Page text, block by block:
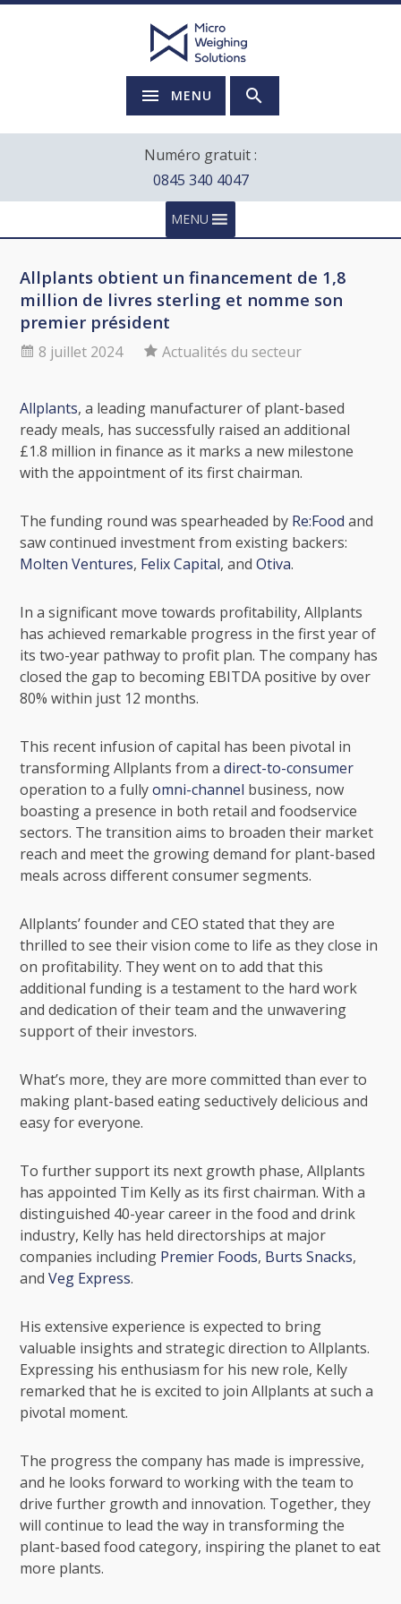
MENU
Numéro gratuit :
0845 340 4047
MENU
Allplants obtient un financement de 1,8
million de livres sterling et nomme son
premier président
8 juillet 2024 Actualités du secteur
Allplants, a leading manufacturer of plant-based
ready meals, has successfully raised an additional
£1.8 million in finance as it marks a new milestone
with the appointment of its first chairman.
The funding round was spearheaded by Re:Food and
saw continued investment from existing backers:
Molten Ventures, Felix Capital, andOtiva.
In a significant move towards profitability, Allplants
has achieved remarkable progress in the first year of
its two-year pathway to profit plan. The company has
closed the gap to becoming EBITDA positive by over
80% within just 12 months.
This recent infusion of capital has been pivotal in
transforming Allplants from adirect-to-consumer
operation to a fullyomni-channel business, now
boasting a presence in both retail and foodservice
sectors. The transition aims to broaden their market
reach and meet the growing demand for plant-based
meals across different consumer segments.
Allplants’ founder and CEO stated that they are
thrilled to see their vision come to life as they close in
on profitability. They went on to add that this
additional funding is a testament to the hard work
and dedication of their team and the unwavering
support of their investors.
What’s more, they are more committed than ever to
making plant-based eating seductively delicious and
easy for everyone.
To further support its next growth phase, Allplants
has appointed Tim Kelly as its first chairman. With a
distinguished 40-year career in the food and drink
industry, Kelly has held directorships at major
companies including Premier Foods, Burts Snacks,
andVeg Express.
His extensive experience is expected to bring
valuable insights and strategic direction to Allplants.
Expressing his enthusiasm for his new role, Kelly
remarked that he is excited to join Allplants at such a
pivotal moment.
The progress the company has made is impressive,
and he looks forward to working with the team to
drive further growth and innovation. Together, they
will continue to lead the way in transforming the
plant-based food category, inspiring the planet to eat
more plants.